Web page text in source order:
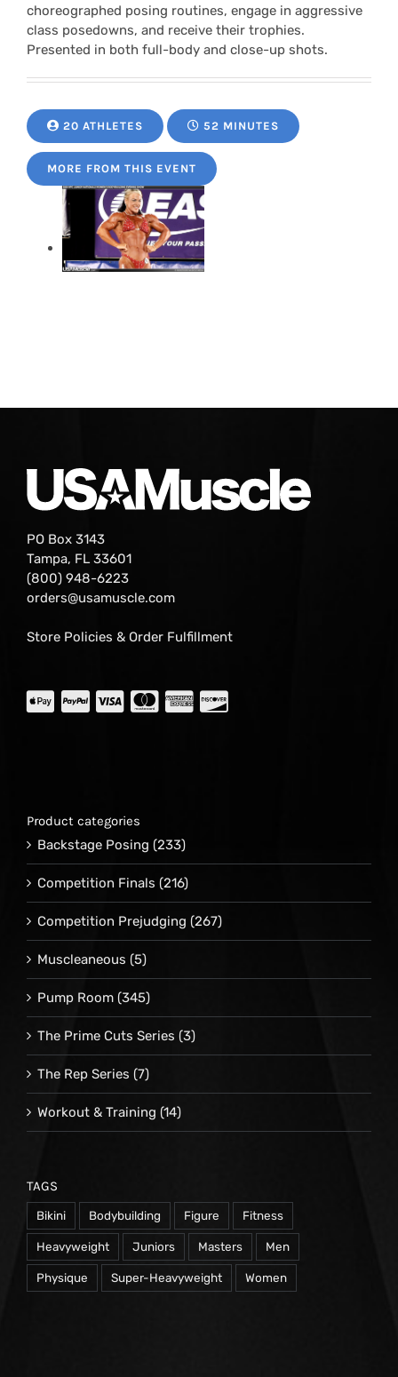
choreographed posing routines, engage in aggressive
class posedowns, and receive their trophies.
Presented in both full-body and close-up shots.
20 ATHLETES 52 MINUTES
MORE FROM THIS EVENT
PO Box 3143
Tampa, FL 33601
(800) 948-6223
orders@usamuscle.com
Store Policies & Order Fulfillment
Product categories
Backstage Posing (233)
Competition Finals (216)
Competition Prejudging (267)
Muscleaneous (5)
Pump Room (345)
The Prime Cuts Series (3)
The Rep Series (7)
Workout & Training (14)
TAGS
Bikini Bodybuilding Figure Fitness
Heavyweight Juniors Masters Men
Physique Super-Heavyweight Women